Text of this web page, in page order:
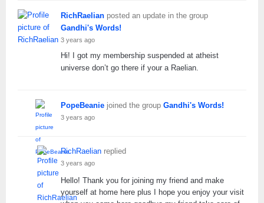
RichRaelian posted an update in the group
Gandhi's Words!
3 years ago
Hi! I got my membership suspended at atheist
universe don’t go there if your a Raelian.
PopeBeanie joined the group Gandhi's Words!
3 years ago
RichRaelian replied
3 years ago
Hello! Thank you for joining my friend and make
yourself at home here plus I hope you enjoy your visit